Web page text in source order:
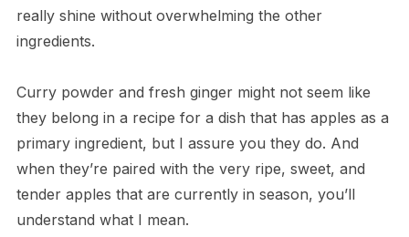
really shine without overwhelming the other
ingredients.
Curry powder and fresh ginger might not seem like
they belong in a recipe for a dish that has apples as a
primary ingredient, but I assure you they do. And
when they’re paired with the very ripe, sweet, and
tender apples that are currently in season, you’ll
understand what I mean.